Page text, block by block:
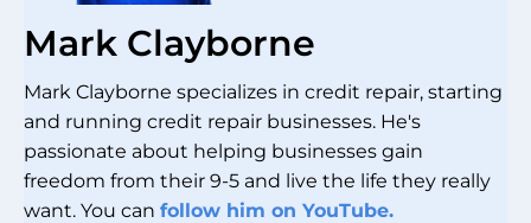
Mark Clayborne
Mark Clayborne specializes in credit repair, starting
and running credit repair businesses. He's
passionate about helping businesses gain
freedom from their 9-5 and live the life they really
want. You can follow him on YouTube.